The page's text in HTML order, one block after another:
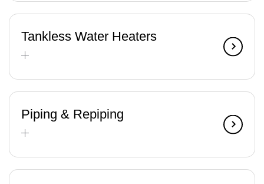
Tankless Water Heaters
Piping & Repiping